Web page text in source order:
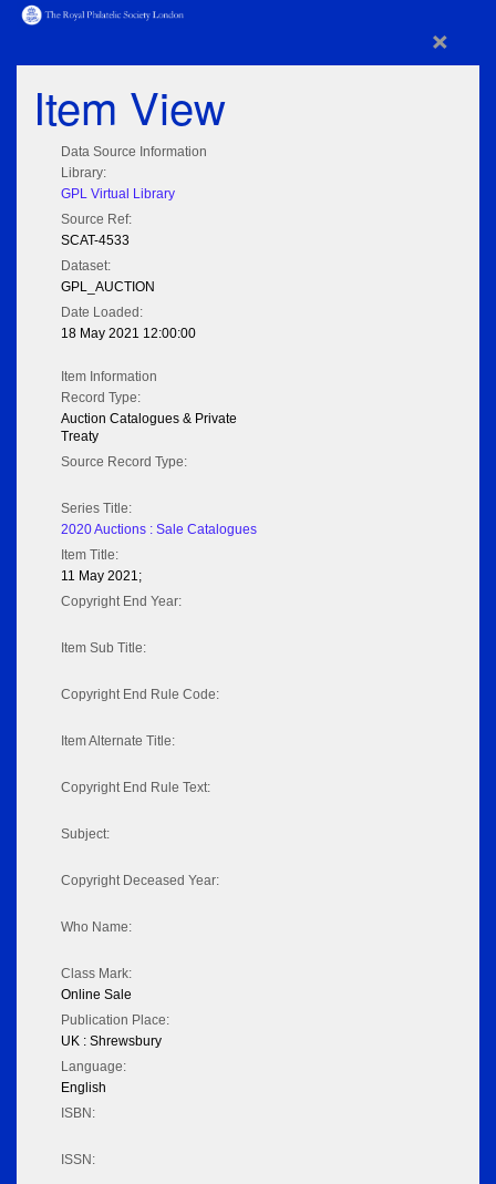
×
Item View
Data Source Information
Library:
GPL Virtual Library
Source Ref:
SCAT-4533
Dataset:
GPL_AUCTION
Date Loaded:
18 May 2021 12:00:00
Item Information
Record Type:
Auction Catalogues & Private
Treaty
Source Record Type:
Series Title:
2020 Auctions : Sale Catalogues
Item Title:
11 May 2021;
Copyright End Year:
Item Sub Title:
Copyright End Rule Code:
Item Alternate Title:
Copyright End Rule Text:
Subject:
Copyright Deceased Year:
Who Name:
Class Mark:
Online Sale
Publication Place:
UK : Shrewsbury
Language:
English
ISBN:
ISSN: